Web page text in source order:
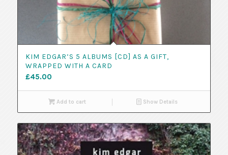
KIM EDGAR’S 5 ALBUMS [CD] AS A GIFT,
WRAPPED WITH A CARD
£45.00
Add to cart Show Details